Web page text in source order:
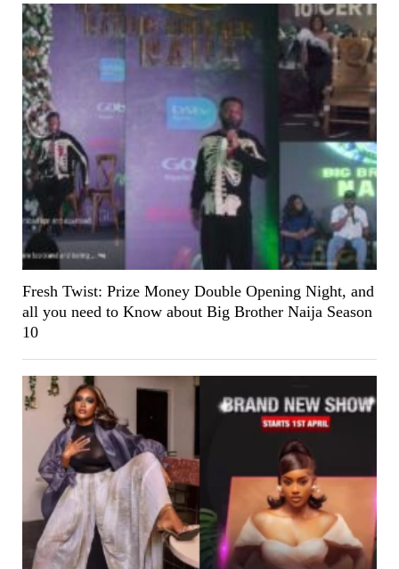
Fresh Twist: Prize Money Double Opening Night, and
all you need to Know about Big Brother Naija Season
10